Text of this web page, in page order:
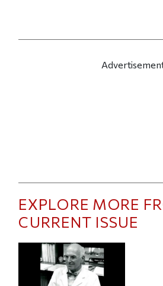
EXPLORE MORE
CURRENT ISSUE